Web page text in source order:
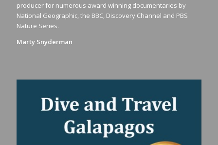
producer for numerous award winning documentaries by
National Geographic, the BBC, Discovery Channel and PBS
Nature Series.
Marty Snyderman